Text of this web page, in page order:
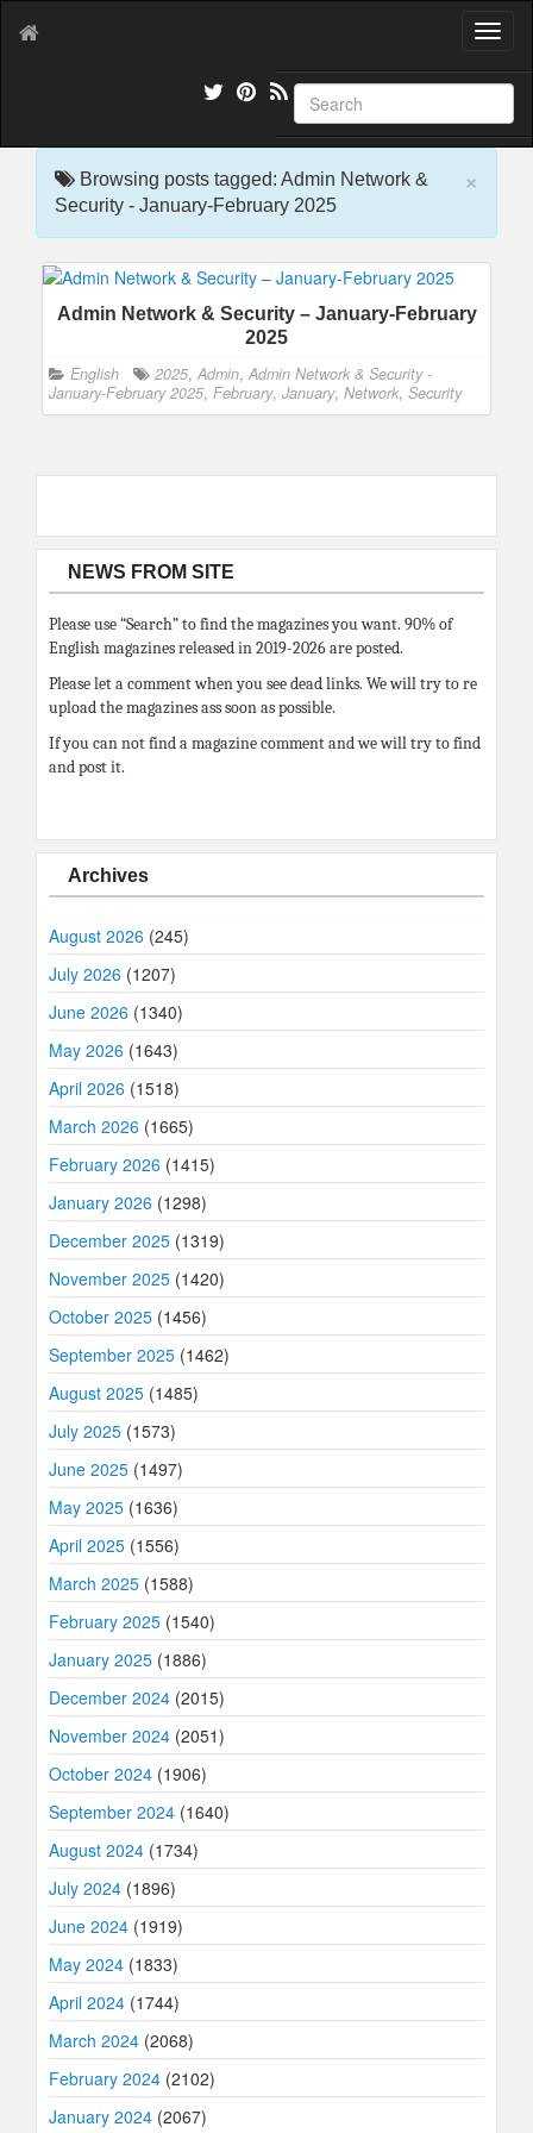
T
g
l
e
g
×
Browsing posts tagged: Admin Network &
Security - January-February 2025
Admin Network & Security – January-February
2025
English 2025, Admin, Admin Network & Security -
January-February 2025, February, January, Network, Security
NEWS FROM SITE
Please use “Search” to find the magazines you want. 90% of
English magazines released in 2019-2026 are posted.
Please let a comment when you see dead links. We will try to re
upload the magazines ass soon as possible.
If you can not find a magazine comment and we will try to find
and post it.
Archives
August 2026 (245)
July 2026 (1207)
June 2026 (1340)
May 2026 (1643)
April 2026 (1518)
March 2026 (1665)
February 2026 (1415)
January 2026 (1298)
December 2025 (1319)
November 2025 (1420)
October 2025 (1456)
September 2025 (1462)
August 2025 (1485)
July 2025 (1573)
June 2025 (1497)
May 2025 (1636)
April 2025 (1556)
March 2025 (1588)
February 2025 (1540)
January 2025 (1886)
December 2024 (2015)
November 2024 (2051)
October 2024 (1906)
September 2024 (1640)
August 2024 (1734)
July 2024 (1896)
June 2024 (1919)
May 2024 (1833)
April 2024 (1744)
March 2024 (2068)
February 2024 (2102)
January 2024 (2067)